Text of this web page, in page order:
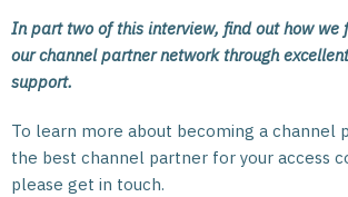
In part two of this interview, find out how we
our channel partner network through
support.
To learn more about becoming a channel
the best channel partner for your access
please get in touch.